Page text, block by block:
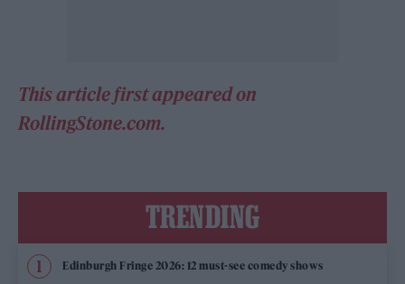
This article first appeared on
RollingStone.com.
TRENDING
Edinburgh Fringe 2026: 12 must-see comedy shows